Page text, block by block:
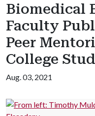
Biomedical
Faculty
Peer
College
Aug. 03, 2021